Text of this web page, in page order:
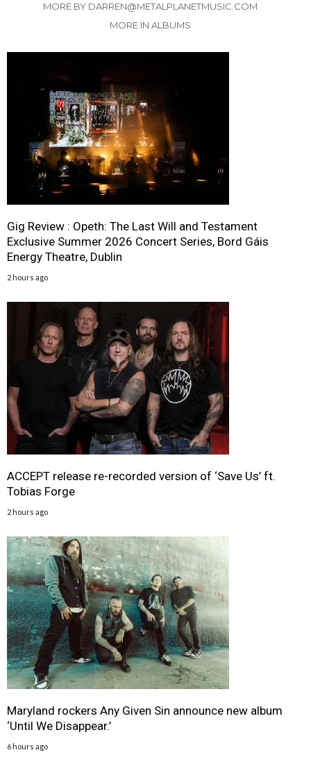
MORE BY DARREN@METALPLANETMUSIC.COM
MORE IN ALBUMS
Gig Review : Opeth: The Last Will and Testament
Exclusive Summer 2026 Concert Series, Bord Gáis
Energy Theatre, Dublin
2 hours ago
ACCEPT release re-recorded version of ‘Save Us’ ft.
Tobias Forge
2 hours ago
Maryland rockers Any Given Sin announce new album
‘Until We Disappear.’
6 hours ago